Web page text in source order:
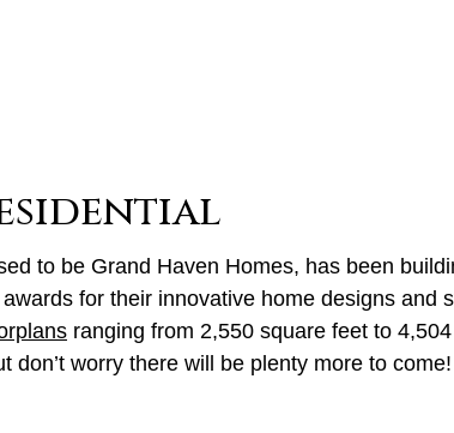
to be Grand Haven Homes, has been
for their innovative home designs
ranging from 2,550 square feet to
don’t worry there will be plenty more to come!